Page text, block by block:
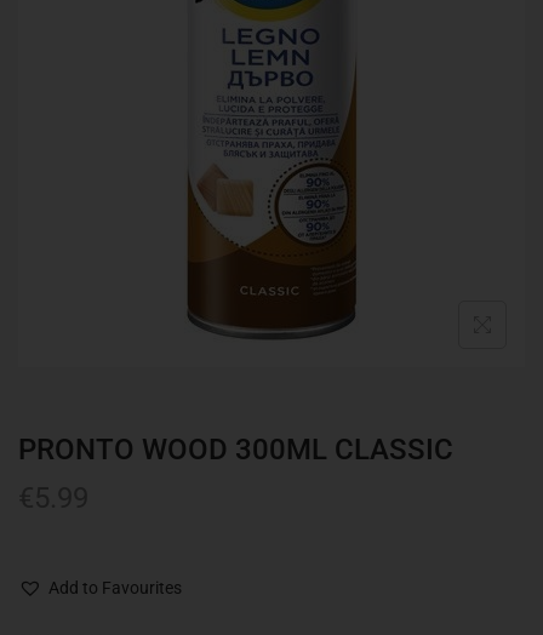
PRONTO WOOD 300ML CLASSIC
Add to Favourites